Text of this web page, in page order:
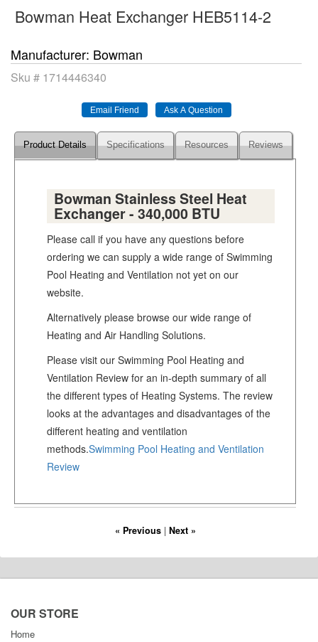
Bowman Heat Exchanger HEB5114-2
Manufacturer Bowman
Sku # 1714446340
Product Details Specifications Resources Reviews
Bowman Stainless Steel Heat
Exchanger - 340,000 BTU
Please call if you have any questions before
ordering we can supply a wide range of Swimming
Pool Heating and Ventilation not yet on our
website.
Alternatively please browse our wide range of
Heating and Air Handling Solutions.
Please visit our Swimming Pool Heating and
Ventilation Review for an in-depth summary of all
the different types of Heating Systems. The review
looks at the advantages and disadvantages of the
different heating and ventilation
methods.Swimming Pool Heating and Ventilation
Review
« Previous| Next »
OUR STORE
Home